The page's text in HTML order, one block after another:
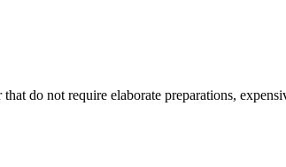
do not require elaborate preparations,